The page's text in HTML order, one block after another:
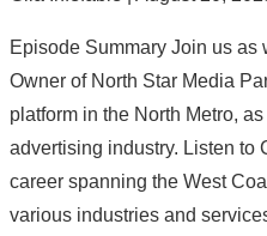
Episode Summary Join us
Owner of North Star Media
platform in the North Metro,
advertising industry. Listen to
career spanning the West
various industries and